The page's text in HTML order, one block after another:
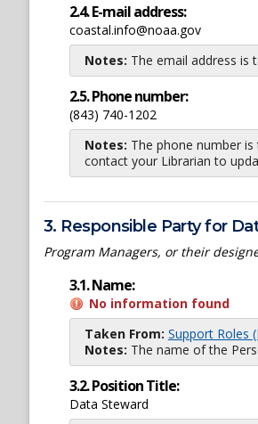
2.4. E-mail address:
coastal.info@noaa.gov
Notes: The email address is
2.5. Phone number:
(843) 740-1202
Notes: The phone number
contact your Librarian to
3. Responsible Party for
Program Managers, or their
3.1. Name:
No information found
Taken From: Support Roles
Notes: The name of the
3.2. Position Title:
Data Steward